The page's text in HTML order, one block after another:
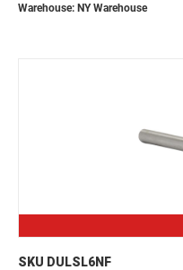
Warehouse: NY Warehouse
SKU DULSL6NF